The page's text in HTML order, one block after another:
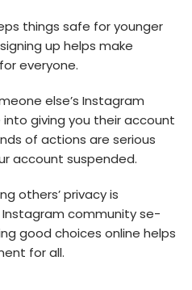
things safe for younge­r
up he­lps make
everyone.
else’s Instagram
giving you their account
of actions are se­rious
account suspended.
othe­rs’ privacy is
community se­
good choices online he­lps
for all.